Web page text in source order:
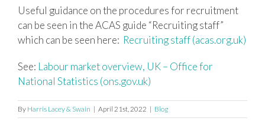
Useful guidance on the procedures for recruitment
can be seen in the ACAS guide “Recruiting staff”
which can be seen here: Recruiting staff (acas.org.uk)
See: Labour market overview, UK – Office for
National Statistics (ons.gov.uk)
By Harris Lacey & Swain | April 21st, 2022 | Blog